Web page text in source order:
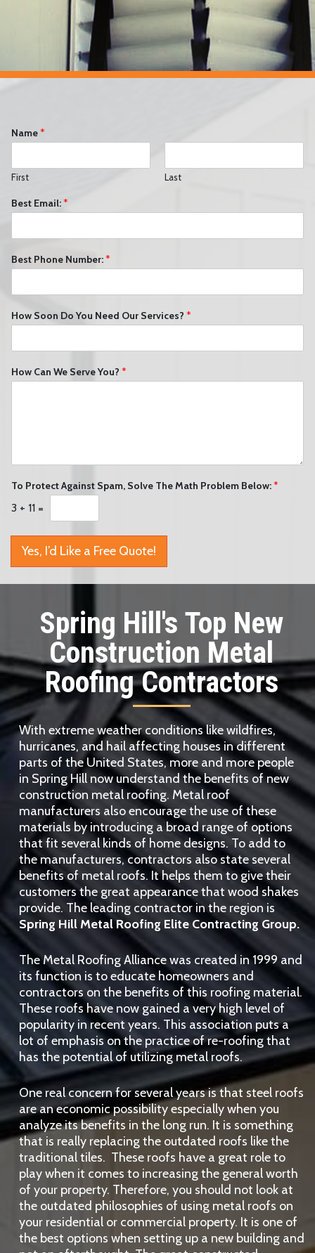
Name*
First Last
Best Email:*
Best Phone Number:*
How Soon Do You Need Our Services? *
How Can We Serve You? *
To Protect Against Spam, Solve The Math Problem Below:*
3 + 11 =
Yes, I’d Like a Free Quote!
Spring Hill's Top New
Construction Metal
Roofing Contractors
With extreme weather conditions like wildfires,
hurricanes, and hail affecting houses in different
parts of the United States, more and more people
in Spring Hill now understand the benefits of new
construction metal roofing. Metal roof
manufacturers also encourage the use of these
materials by introducing a broad range of options
that fit several kinds of home designs. To add to
the manufacturers, contractors also state several
benefits of metal roofs. It helps them to give their
customers the great appearance that wood shakes
provide. The leading contractor in the region is
Spring Hill Metal Roofing Elite Contracting Group.
The Metal Roofing Alliance was created in 1999 and
its function is to educate homeowners and
contractors on the benefits of this roofing material.
These roofs have now gained a very high level of
popularity in recent years. This association puts a
lot of emphasis on the practice of re-roofing that
has the potential of utilizing metal roofs.
One real concern for several years is that steel roofs
are an economic possibility especially when you
analyze its benefits in the long run. It is something
that is really replacing the outdated roofs like the
traditional tiles. These roofs have a great role to
play when it comes to increasing the general worth
of your property. Therefore, you should not look at
the outdated philosophies of using metal roofs on
your residential or commercial property. It is one of
the best options when setting up a new building and